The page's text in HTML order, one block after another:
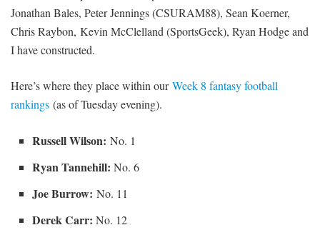
Jonathan Bales, Peter Jennings (CSURAM88), Sean Koerner,
Chris Raybon, Kevin McClelland (SportsGeek), Ryan Hodge and
I have constructed.
Here’s where they place within ourWeek 8 fantasy football
rankings (as of Tuesday evening).
Russell Wilson: No. 1
Ryan Tannehill: No. 6
Joe Burrow: No. 11
Derek Carr: No. 12